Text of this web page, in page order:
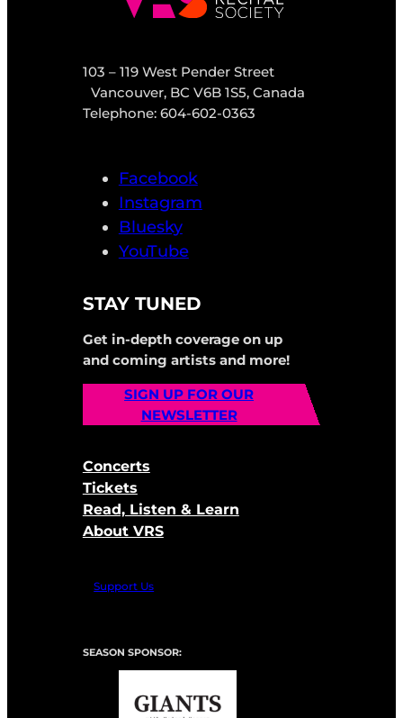
103 – 119 West Pender Street
Vancouver, BC V6B 1S5, Canada
Telephone: 604-602-0363
Facebook
Instagram
Bluesky
YouTube
STAY TUNED
Get in-depth coverage on up
and coming artists and more!
SIGN UP FOR OUR
NEWSLETTER
Concerts
Tickets
Read, Listen & Learn
About VRS
Support Us
SEASON SPONSOR: